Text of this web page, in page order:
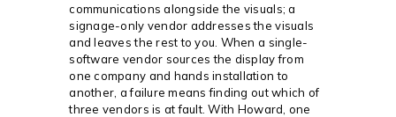
communications alongside the visuals; a
signage-only vendor addresses the visuals
and leaves the rest to you. When a single-
software vendor sources the display from
one company and hands installation to
another, a failure means finding out which of
three vendors is at fault. With Howard, one